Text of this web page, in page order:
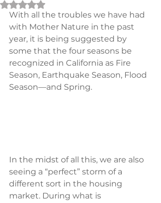
Rated NaN out of 5 stars.
With all the troubles we have had
with Mother Nature in the past
year, it is being suggested by
some that the four seasons be
recognized in California as Fire
Season, Earthquake Season, Flood
Season—and Spring.
In the midst of all this, we are also
seeing a “perfect” storm of a
different sort in the housing
market. During what is